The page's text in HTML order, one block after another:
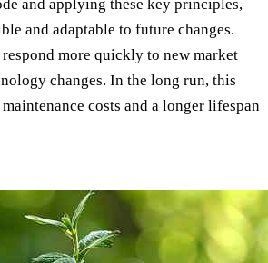
and applying these key principles,
and adaptable to future changes.
more quickly to new market
changes. In the long run, this
costs and a longer lifespan